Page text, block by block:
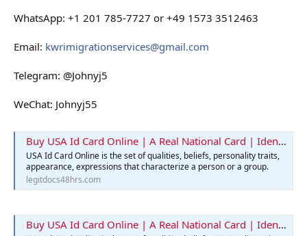
WhatsApp: +1 201 785-7727 or +49 1573 3512463
Email: kwrimigrationservices@gmail.com
Telegram: @Johnyj5
WeChat: Johnyj55
Buy USA Id Card Online | A Real National Card | Identification Card
USA Id Card Online is the set of qualities, beliefs, personality traits,
appearance, expressions that characterize a person or a group.
legitdocs48hrs.com
Buy USA Id Card Online | A Real National Card | Identification Card